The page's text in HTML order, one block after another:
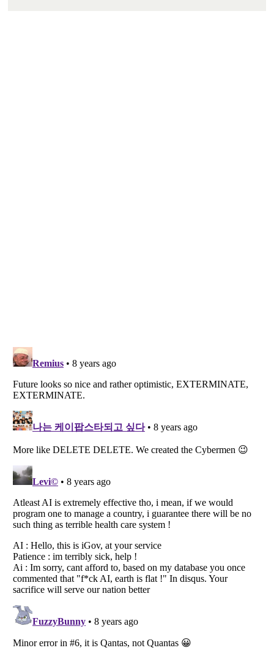
Listverse is a Trademark of Listverse Ltd
Copyright (c) 2007–2026 Listverse Ltd
All Rights Reserved |Terms Of Use|Privacy Policy |Cookie Policy
Your Privacy Choices
Do not share or sell my personal information